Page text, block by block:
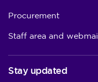
Procurement
Staff area and webmail
Stay updated